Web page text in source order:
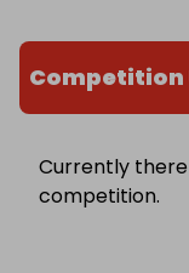
Competition
Currently
competition.